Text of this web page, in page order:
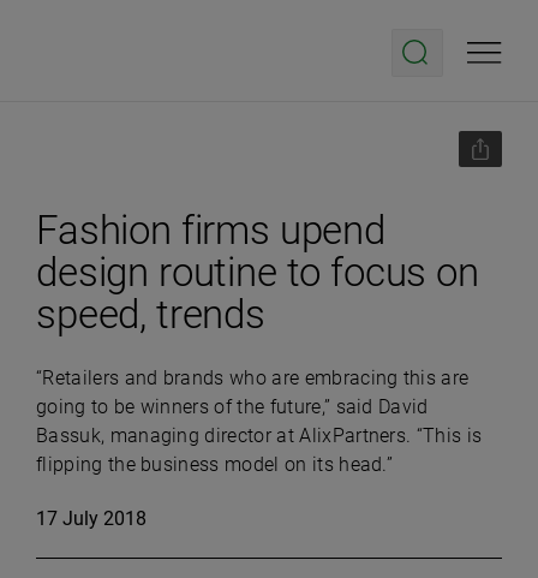
Fashion firms upend
design routine to focus on
speed, trends
“Retailers and brands who are embracing this are
going to be winners of the future,” said David
Bassuk, managing director at AlixPartners. “This is
flipping the business model on its head.”
17 July 2018